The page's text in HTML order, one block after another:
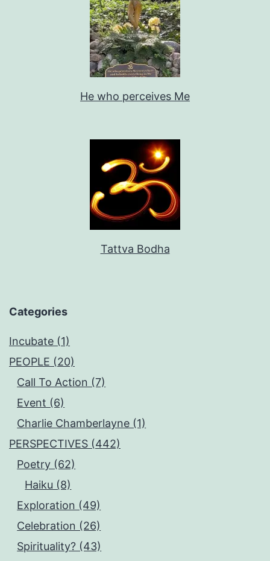
He who perceives Me
Tattva Bodha
Categories
Incubate (1)
PEOPLE (20)
Call To Action (7)
Event (6)
Charlie Chamberlayne (1)
PERSPECTIVES (442)
Poetry (62)
Haiku (8)
Exploration (49)
Celebration (26)
Spirituality? (43)